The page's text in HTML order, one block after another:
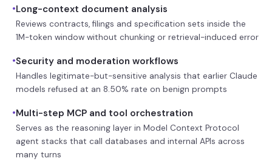
•Long-context document analysis
Reviews contracts, filings and specification sets inside the
1M-token window without chunking or retrieval-induced error
•Security and moderation workflows
Handles legitimate-but-sensitive analysis that earlier Claude
models refused at an 8.50% rate on benign prompts
•Multi-step MCP and tool orchestration
Serves as the reasoning layer in Model Context Protocol
agent stacks that call databases and internal APIs across
many turns